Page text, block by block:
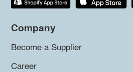
Company
Become a Supplier
Career